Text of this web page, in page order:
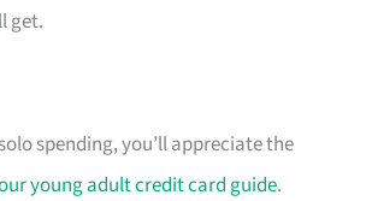
get.
spending, you’ll appreciate the
young adult credit card guide.